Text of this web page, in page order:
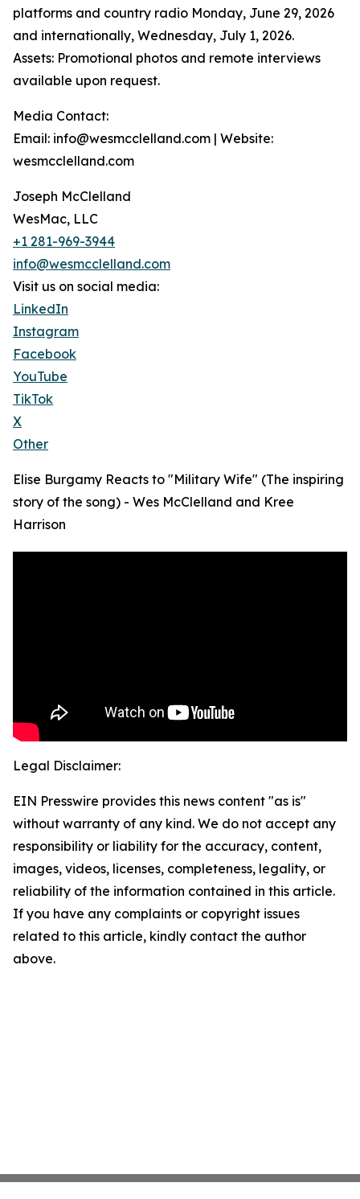
platforms and country radio Monday, June 29, 2026
and internationally, Wednesday, July 1, 2026.
Assets: Promotional photos and remote interviews
available upon request.
Media Contact:
Email: info@wesmcclelland.com | Website:
wesmcclelland.com
Joseph McClelland
WesMac, LLC
+1 281-969-3944
info@wesmcclelland.com
Visit us on social media:
LinkedIn
Instagram
Facebook
YouTube
TikTok
X
Other
Elise Burgamy Reacts to "Military Wife" (The inspiring
story of the song) - Wes McClelland and Kree
Harrison
Legal Disclaimer:
EIN Presswire provides this news content "as is"
without warranty of any kind. We do not accept any
responsibility or liability for the accuracy, content,
images, videos, licenses, completeness, legality, or
reliability of the information contained in this article.
If you have any complaints or copyright issues
related to this article, kindly contact the author
above.